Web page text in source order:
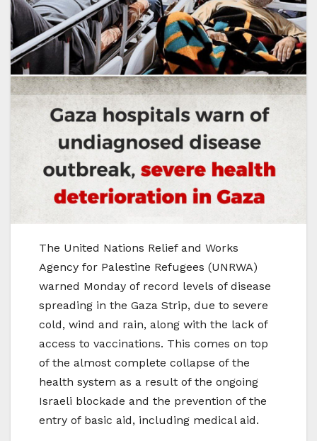
The United Nations Relief and Works
Agency for Palestine Refugees (UNRWA)
warned Monday of record levels of disease
spreading in the Gaza Strip, due to severe
cold, wind and rain, along with the lack of
access to vaccinations. This comes on top
of the almost complete collapse of the
health system as a result of the ongoing
Israeli blockade and the prevention of the
entry of basic aid, including medical aid.